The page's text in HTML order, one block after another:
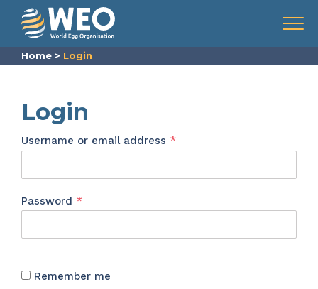
Skip to content
Menu
Home > Login
Login
Username or email address *Required
Password *Required
Remember me